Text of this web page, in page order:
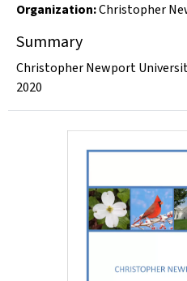
Organization:Christopher
Summary
Christopher Newport
2020